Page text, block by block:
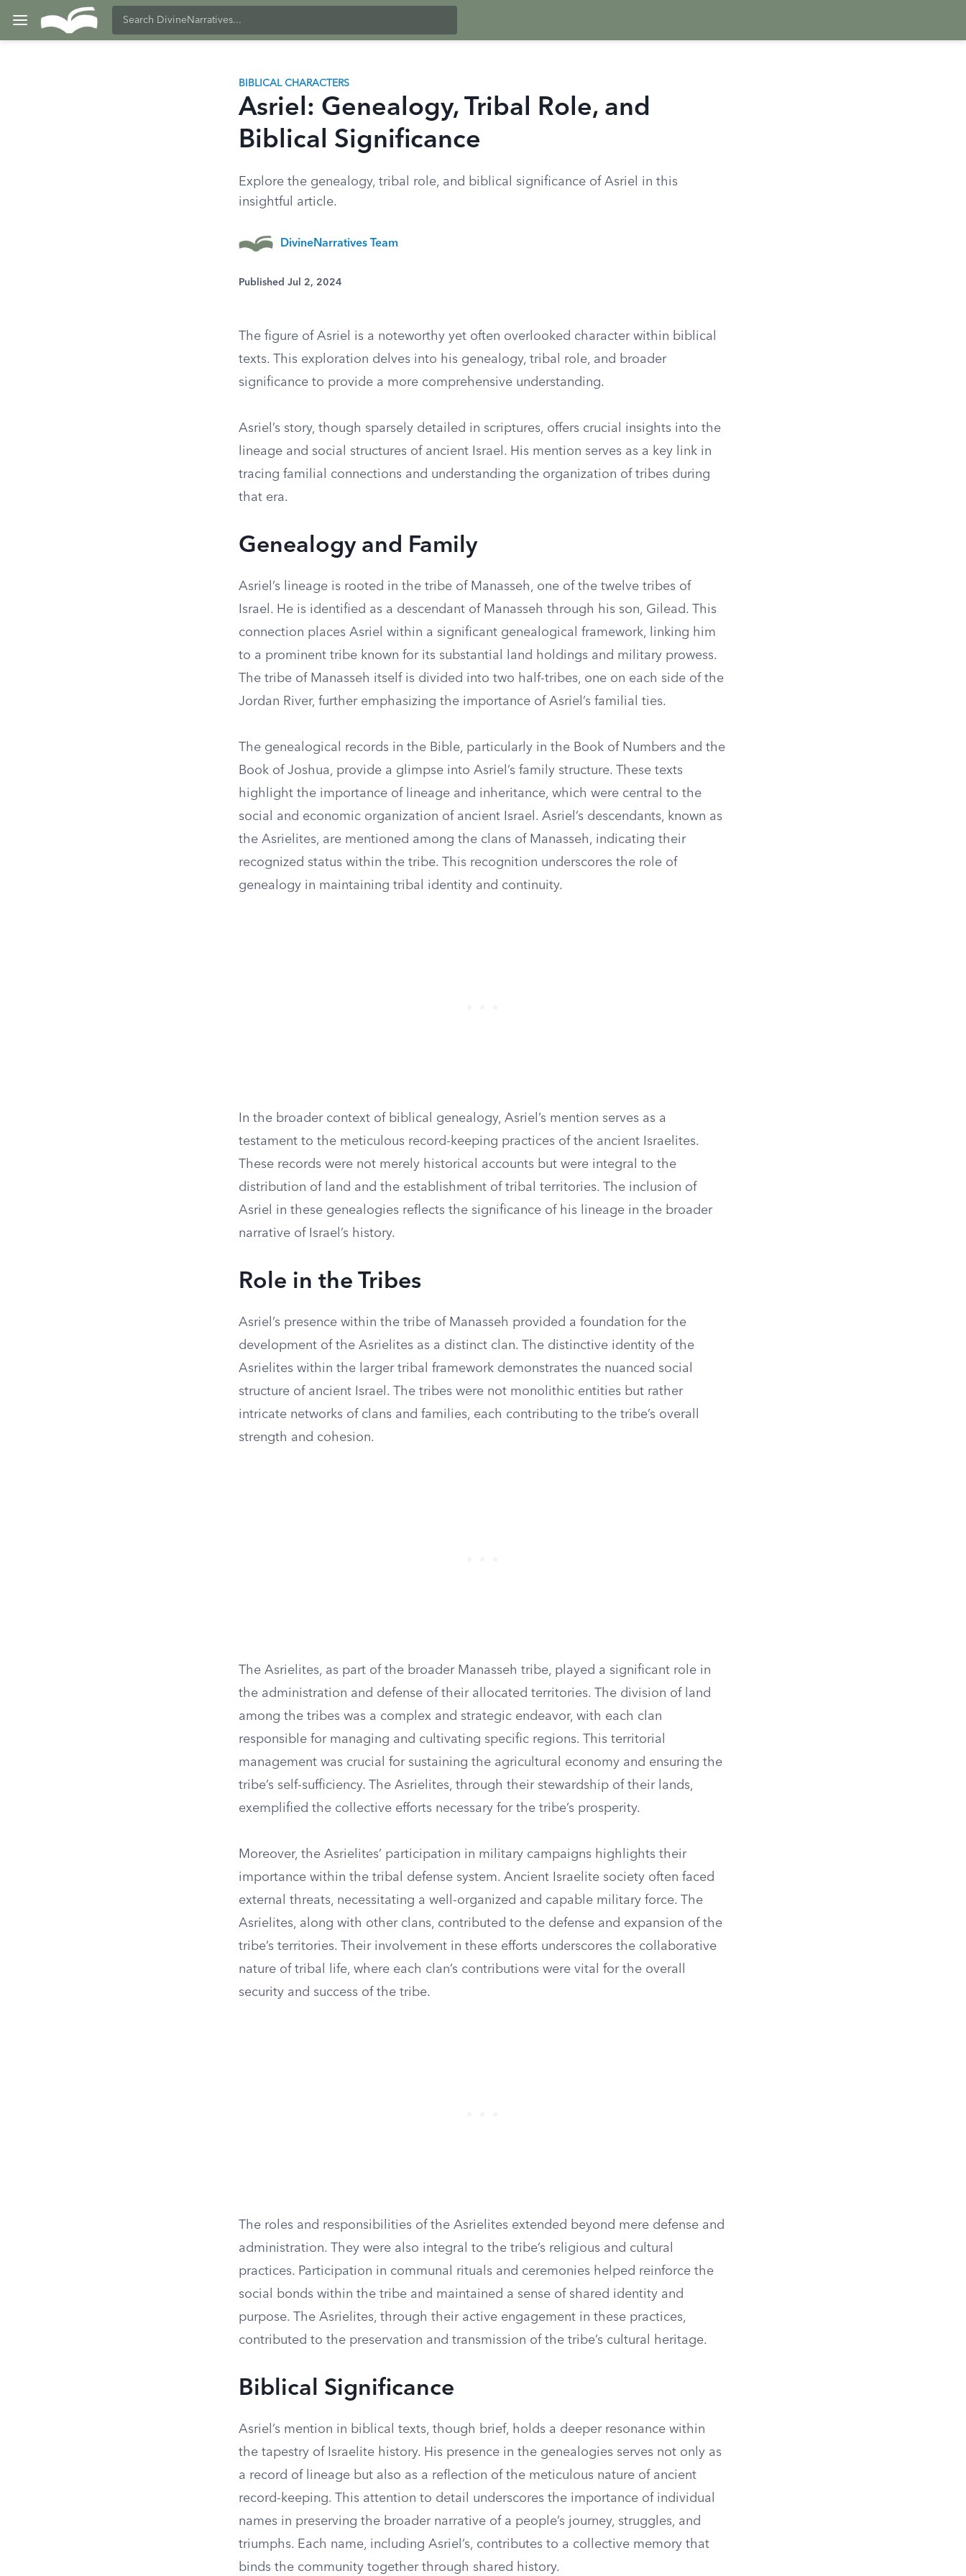
BIBLICAL CHARACTERS
Asriel: Genealogy, Tribal Role, and
Biblical Significance
Explore the genealogy, tribal role, and biblical significance of Asriel in this
insightful article.
DivineNarratives Team
Published Jul 2, 2024
The figure of Asriel is a noteworthy yet often overlooked character within biblical
texts. This exploration delves into his genealogy, tribal role, and broader
significance to provide a more comprehensive understanding.
Asriel’s story, though sparsely detailed in scriptures, offers crucial insights into the
lineage and social structures of ancient Israel. His mention serves as a key link in
tracing familial connections and understanding the organization of tribes during
that era.
Genealogy and Family
Asriel’s lineage is rooted in the tribe of Manasseh, one of the twelve tribes of
Israel. He is identified as a descendant of Manasseh through his son, Gilead. This
connection places Asriel within a significant genealogical framework, linking him
to a prominent tribe known for its substantial land holdings and military prowess.
The tribe of Manasseh itself is divided into two half-tribes, one on each side of the
Jordan River, further emphasizing the importance of Asriel’s familial ties.
The genealogical records in the Bible, particularly in the Book of Numbers and the
Book of Joshua, provide a glimpse into Asriel’s family structure. These texts
highlight the importance of lineage and inheritance, which were central to the
social and economic organization of ancient Israel. Asriel’s descendants, known as
the Asrielites, are mentioned among the clans of Manasseh, indicating their
recognized status within the tribe. This recognition underscores the role of
genealogy in maintaining tribal identity and continuity.
In the broader context of biblical genealogy, Asriel’s mention serves as a
testament to the meticulous record-keeping practices of the ancient Israelites.
These records were not merely historical accounts but were integral to the
distribution of land and the establishment of tribal territories. The inclusion of
Asriel in these genealogies reflects the significance of his lineage in the broader
narrative of Israel’s history.
Role in the Tribes
Asriel’s presence within the tribe of Manasseh provided a foundation for the
development of the Asrielites as a distinct clan. The distinctive identity of the
Asrielites within the larger tribal framework demonstrates the nuanced social
structure of ancient Israel. The tribes were not monolithic entities but rather
intricate networks of clans and families, each contributing to the tribe’s overall
strength and cohesion.
The Asrielites, as part of the broader Manasseh tribe, played a significant role in
the administration and defense of their allocated territories. The division of land
among the tribes was a complex and strategic endeavor, with each clan
responsible for managing and cultivating specific regions. This territorial
management was crucial for sustaining the agricultural economy and ensuring the
tribe’s self-sufficiency. The Asrielites, through their stewardship of their lands,
exemplified the collective efforts necessary for the tribe’s prosperity.
Moreover, the Asrielites’ participation in military campaigns highlights their
importance within the tribal defense system. Ancient Israelite society often faced
external threats, necessitating a well-organized and capable military force. The
Asrielites, along with other clans, contributed to the defense and expansion of the
tribe’s territories. Their involvement in these efforts underscores the collaborative
nature of tribal life, where each clan’s contributions were vital for the overall
security and success of the tribe.
The roles and responsibilities of the Asrielites extended beyond mere defense and
administration. They were also integral to the tribe’s religious and cultural
practices. Participation in communal rituals and ceremonies helped reinforce the
social bonds within the tribe and maintained a sense of shared identity and
purpose. The Asrielites, through their active engagement in these practices,
contributed to the preservation and transmission of the tribe’s cultural heritage.
Biblical Significance
Asriel’s mention in biblical texts, though brief, holds a deeper resonance within
the tapestry of Israelite history. His presence in the genealogies serves not only as
a record of lineage but also as a reflection of the meticulous nature of ancient
record-keeping. This attention to detail underscores the importance of individual
names in preserving the broader narrative of a people’s journey, struggles, and
triumphs. Each name, including Asriel’s, contributes to a collective memory that
binds the community together through shared history.